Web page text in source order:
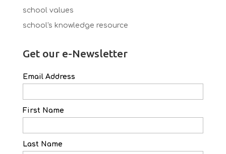
school values
school's knowledge resource
Get our e-Newsletter
Email Address
First Name
Last Name